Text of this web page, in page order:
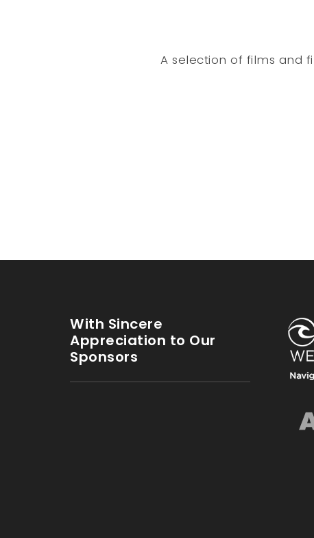
A selection of films and
With Sincere
Appreciation to Our
Sponsors